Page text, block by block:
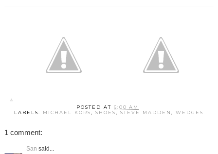
POSTED AT6:00 AM
LABELS: MICHAEL KORS,SHOES,STEVE MADDEN,WEDGES
1 comment:
San said...